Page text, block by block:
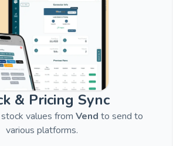
& Pricing Sync
values from Vend to send to
various platforms.